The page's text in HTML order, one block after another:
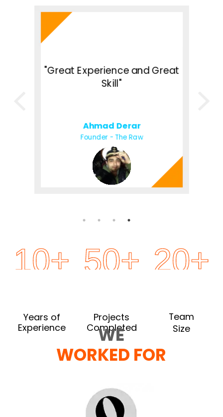
"Great Experience and Great
Skill"
Ahmad Derar
Founder - The Raw
10+
Years of
Experience
50+
Projects
Completed
20+
Team
Size
WE
WORKED FOR